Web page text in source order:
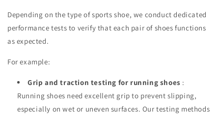
Depending on the type of sports shoe, we conduct dedicated
performance tests to verify that each pair of shoes functions
as expected.
For example:
Grip and traction testing for running shoes :
Running shoes need excellent grip to prevent slipping,
especially on wet or uneven surfaces. Our testing methods